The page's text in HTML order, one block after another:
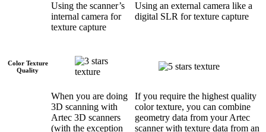
Using the scanner’s
internal camera for
texture capture
Using an external camera like a
digital SLR for texture capture
Color Texture
Quality
When you are doing
3D scanning with
Artec 3D scanners
(with the exception
If you require the highest quality
color texture, you can combine
geometry data from your Artec
scanner with texture data from an